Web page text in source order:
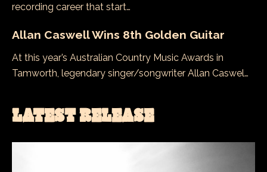
recording career that start…
Allan Caswell Wins 8th Golden Guitar
At this year’s Australian Country Music Awards in
Tamworth, legendary singer/songwriter Allan Caswel…
LATEST RELEASE